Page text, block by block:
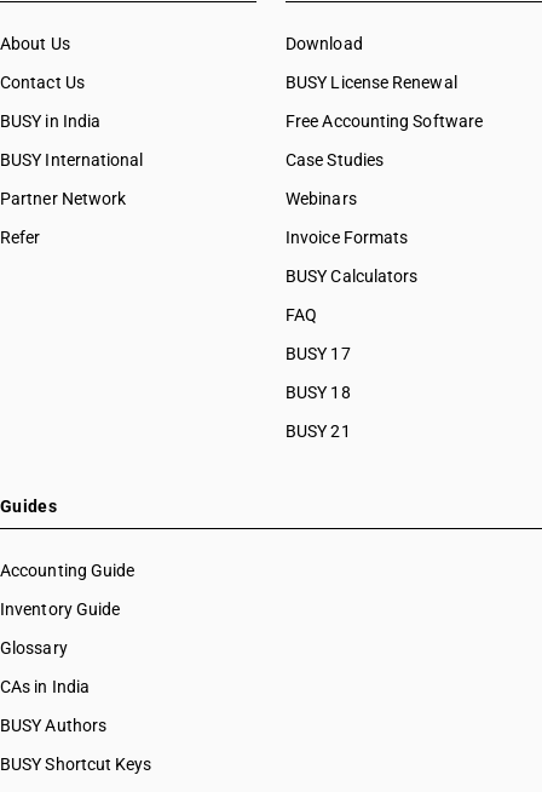
About Us
Contact Us
BUSY in India
BUSY International
Partner Network
Refer
Download
BUSY License Renewal
Free Accounting Software
Case Studies
Webinars
Invoice Formats
BUSY Calculators
FAQ
BUSY 17
BUSY 18
BUSY 21
Guides
Accounting Guide
Inventory Guide
Glossary
CAs in India
BUSY Authors
BUSY Shortcut Keys